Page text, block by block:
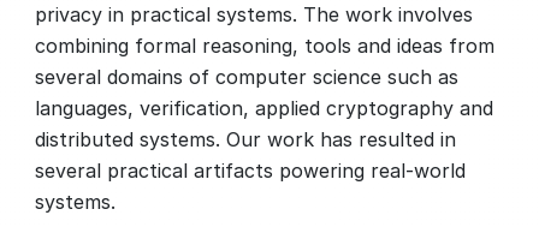
privacy in practical systems. The work involves
combining formal reasoning, tools and ideas from
several domains of computer science such as
languages, verification, applied cryptography and
distributed systems. Our work has resulted in
several practical artifacts powering real-world
systems.